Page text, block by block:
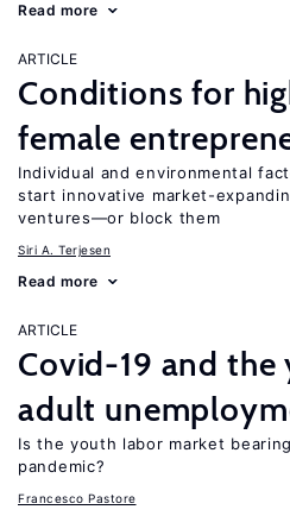
Read more
ARTICLE
Conditions for
female
Individual and environmental
start innovative market-
ventures—or block them
Siri A. Terjesen
Read more
ARTICLE
Covid-19 and
adult
Is the youth labor market
pandemic?
Francesco Pastore